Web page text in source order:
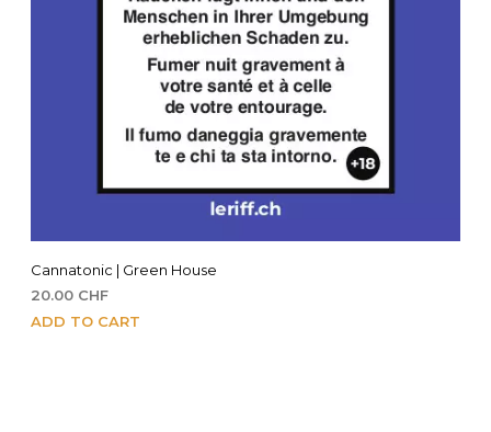
Cannatonic | Green House
20.00 CHF
ADD TO CART